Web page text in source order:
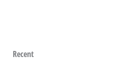
Recent